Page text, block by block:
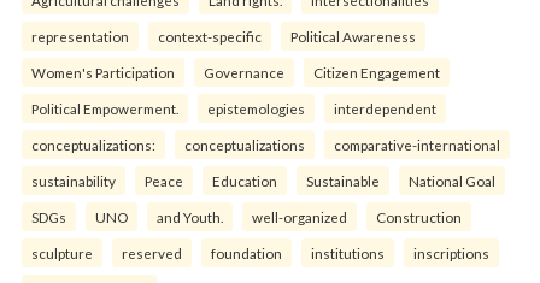
representation context-specific Political Awareness
Women's Participation Governance Citizen Engagement
Political Empowerment. epistemologies interdependent
conceptualizations: conceptualizations comparative-international
sustainability Peace Education Sustainable National Goal
SDGs UNO and Youth. well-organized Construction
sculpture reserved foundation institutions inscriptions